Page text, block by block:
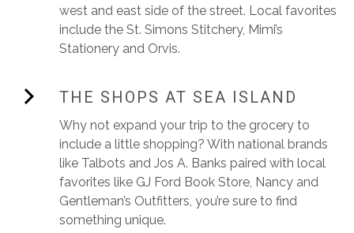
west and east side of the street. Local favorites
include the St. Simons Stitchery, Mimi’s
Stationery and Orvis.
THE SHOPS AT SEA ISLAND
Why not expand your trip to the grocery to
include a little shopping? With national brands
like Talbots and Jos A. Banks paired with local
favorites like GJ Ford Book Store, Nancy and
Gentleman’s Outfitters, you’re sure to find
something unique.